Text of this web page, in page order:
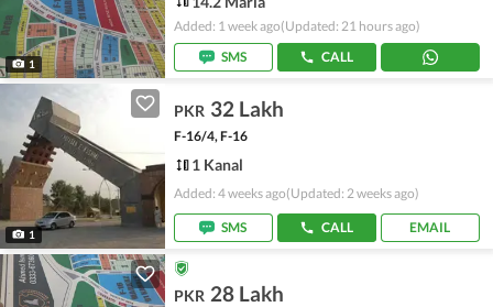
1
Added: 1 week ago(Updated: 21 hours ago)
SMS
CALL
1
PKR 32 Lakh
F-16/4, F-16
1 Kanal
Added: 4 weeks ago(Updated: 2 weeks ago)
SMS CALL EMAIL
PKR 28 Lakh